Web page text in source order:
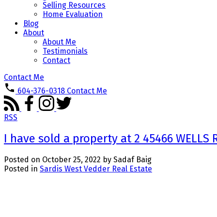
Selling Resources
Home Evaluation
Blog
About
About Me
Testimonials
Contact
Contact Me
604-376-0318 Contact Me
RSS
I have sold a property at 2 45466 WELLS
Posted on October 25, 2022 by Sadaf Baig
Posted in Sardis West Vedder Real Estate